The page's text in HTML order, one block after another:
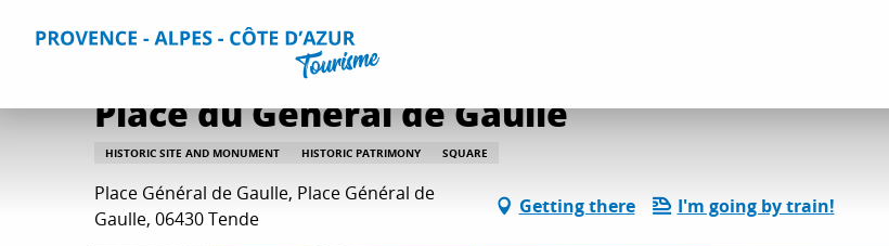
Home Things to do Culture and heritage
Place du Général de Gaulle
HISTORIC SITE AND MONUMENT HISTORIC PATRIMONY SQUARE
Place Général de Gaulle, Place Général de
Gaulle, 06430 Tende
Getting there I'm going by train!